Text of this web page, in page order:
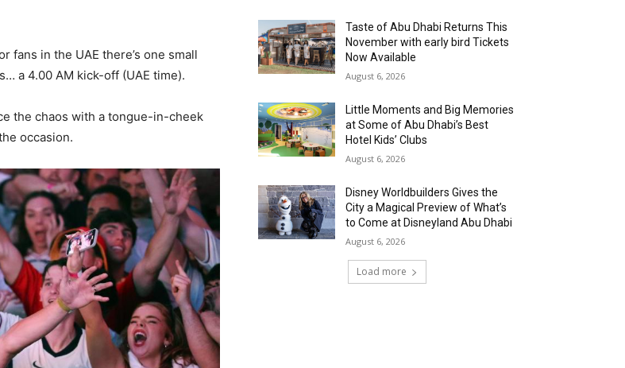
fans in the UAE there’s one small
a 4.00 AM kick-off (UAE time).
the chaos with a tongue-in-cheek
occasion.
Taste of Abu Dhabi Returns This
November with early bird Tickets
Now Available
August 6, 2026
Little Moments and Big Memories
at Some of Abu Dhabi’s Best
Hotel Kids’ Clubs
August 6, 2026
Disney Worldbuilders Gives the
City a Magical Preview of What’s
to Come at Disneyland Abu Dhabi
August 6, 2026
Load more